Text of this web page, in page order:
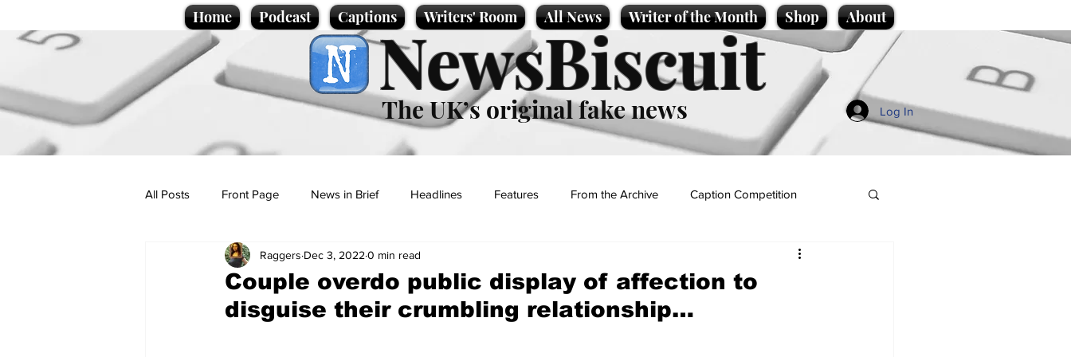
Home Podcast Captions Writers' Room All News Writer of the Month Shop About
NewsBiscuit
The UK’s original fake news Log In
All Posts Front Page News in Brief Headlines Features From the Archive Caption Competition
Politics Sport/Entertainment
Promotional material Podcast
Couple overdo public display of affection to
disguise their crumbling relationship…
Raggers Dec 3, 2022 0 min read